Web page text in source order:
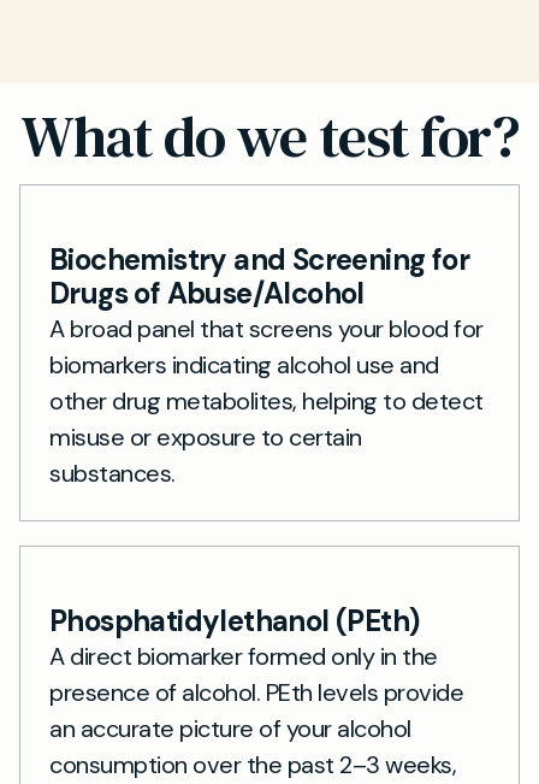
What do we test for?
Biochemistry and Screening for
Drugs of Abuse/Alcohol
A broad panel that screens your blood for
biomarkers indicating alcohol use and
other drug metabolites, helping to detect
misuse or exposure to certain
substances.
Phosphatidylethanol (PEth)
A direct biomarker formed only in the
presence of alcohol. PEth levels provide
an accurate picture of your alcohol
consumption over the past 2–3 weeks,